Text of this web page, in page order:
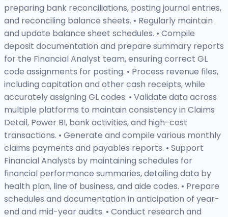
preparing bank reconciliations, posting journal entries,
and reconciling balance sheets. • Regularly maintain
and update balance sheet schedules. • Compile
deposit documentation and prepare summary reports
for the Financial Analyst team, ensuring correct GL
code assignments for posting. • Process revenue files,
including capitation and other cash receipts, while
accurately assigning GL codes. • Validate data across
multiple platforms to maintain consistency in Claims
Detail, Power BI, bank activities, and high-cost
transactions. • Generate and compile various monthly
claims payments and payables reports. • Support
Financial Analysts by maintaining schedules for
financial performance summaries, detailing data by
health plan, line of business, and aide codes. • Prepare
schedules and documentation in anticipation of year-
end and mid-year audits. • Conduct research and